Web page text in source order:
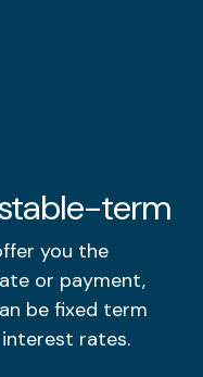
term
you the
or payment,
be fixed term
rates.